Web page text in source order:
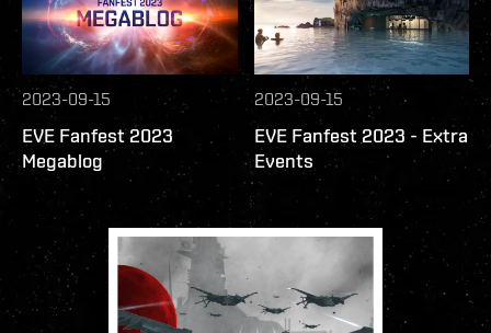
2023-09-15
EVE Fanfest 2023
Megablog
2023-09-15
EVE Fanfest 2023 - Extra
Events